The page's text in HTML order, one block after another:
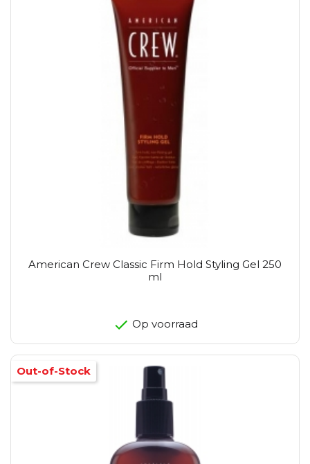
American Crew Classic Firm Hold Styling Gel 250
ml
Op voorraad
Out-of-Stock